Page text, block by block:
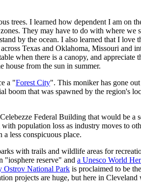
trees. I learned how dependent I am on
They may have to do with where
by the ocean. I also learned that I love
Texas and Oklahoma, Missouri and
when there is a canopy, and appreciate
house from the sun in summer.
a "Forest City". This moniker has gone
that was spawned by the region's
Federal Building that would be a
population loss as industry moves to
less conspicuous place.
with trails and wildlife areas for
"iosphere reserve" and a Unesco World
Ostrov National Park is proclaimed to be
projects are huge, but here in